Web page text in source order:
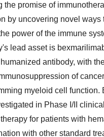
the promise of
by uncovering novel ways
power of the immune
lead asset is
antibody, with
of
myeloid cell function.
in Phase I/II
for patients with
with other standard